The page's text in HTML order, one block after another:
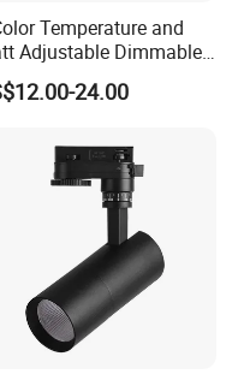
Temperature and
Adjustable Dimmable
Spotlight
24.00